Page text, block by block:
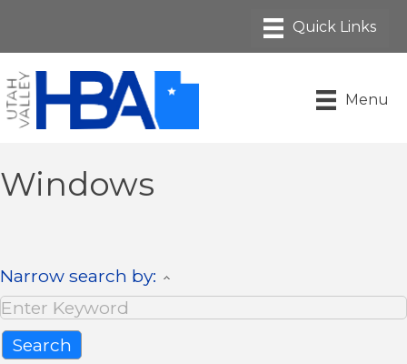
Menu
Windows
Narrow search by: